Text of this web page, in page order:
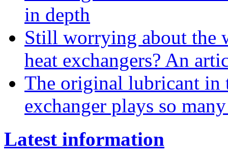
in depth
Still worrying about the
heat exchangers? An
The original lubricant in
exchanger plays so
Latest information